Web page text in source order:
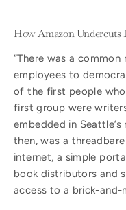
How Amazon Undercuts
“There was a
employees to
of the first people
first group were
embedded in
then, was a
internet, a simple
book distributors and
access to a brick-